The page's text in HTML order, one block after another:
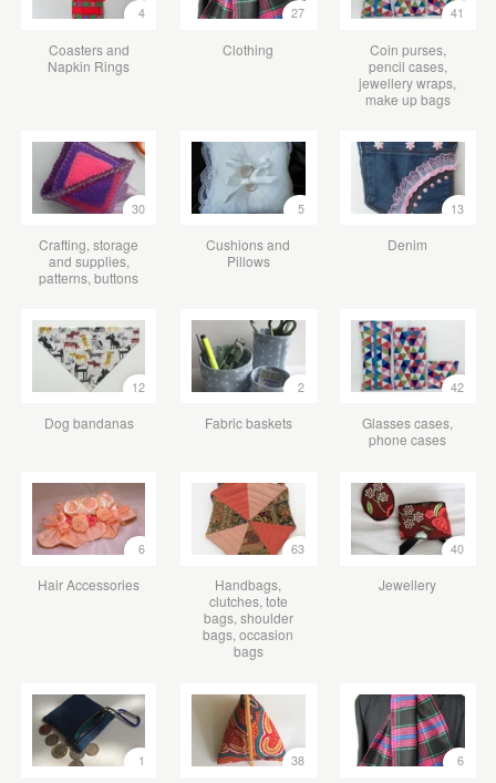
4
Coasters and
Napkin Rings
27
Clothing
41
Coin purses,
pencil cases,
jewellery wraps,
make up bags
30
Crafting, storage
and supplies,
patterns, buttons
5
Cushions and
Pillows
13
Denim
12
Dog bandanas
2
Fabric baskets
42
Glasses cases,
phone cases
6
Hair Accessories
63
Handbags,
clutches, tote
bags, shoulder
bags, occasion
bags
40
Jewellery
1 38 6